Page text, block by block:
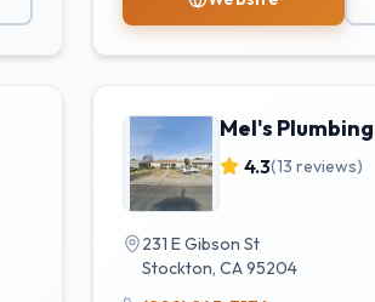
Mel's Plumbing
4.3(13 reviews)
231 E Gibson St
Stockton, CA95204